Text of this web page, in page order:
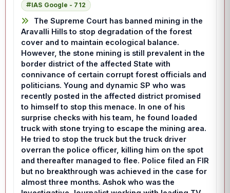
IAS Google - 712
The Supreme Court has banned mining in the
Aravalli Hills to stop degradation of the forest
cover and to maintain ecological balance.
However, the stone mining is still prevalent in the
border district of the affected State with
connivance of certain corrupt forest officials and
politicians. Young and dynamic SP who was
recently posted in the affected district promised
to himself to stop this menace. In one of his
surprise checks with his team, he found loaded
truck with stone trying to escape the mining area.
He tried to stop the truck but the truck driver
overran the police officer, killing him on the spot
and thereafter managed to flee. Police filed an FIR
but no breakthrough was achieved in the case for
almost three months. Ashok who was the